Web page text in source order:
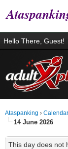
Hello There, Guest!
Ataspanking › Calendar
14 June 2026
This day does not